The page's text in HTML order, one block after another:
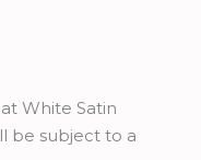
White Satin
be subject to a